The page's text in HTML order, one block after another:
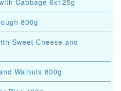
Cabbage 6x125g
800g
Sweet Cheese and
Walnuts 800g